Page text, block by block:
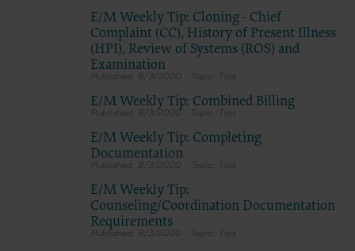
E/M Weekly Tip: Cloning - Chief
Complaint (CC), History of Present Illness
(HPI), Review of Systems (ROS) and
Examination
8/3/2020 Tips
E/M Weekly Tip: Combined Billing
8/3/2020 Tips
E/M Weekly Tip: Completing
Documentation
8/3/2020 Tips
E/M Weekly Tip:
Counseling/Coordination Documentation
Requirements
8/3/2020 Tips